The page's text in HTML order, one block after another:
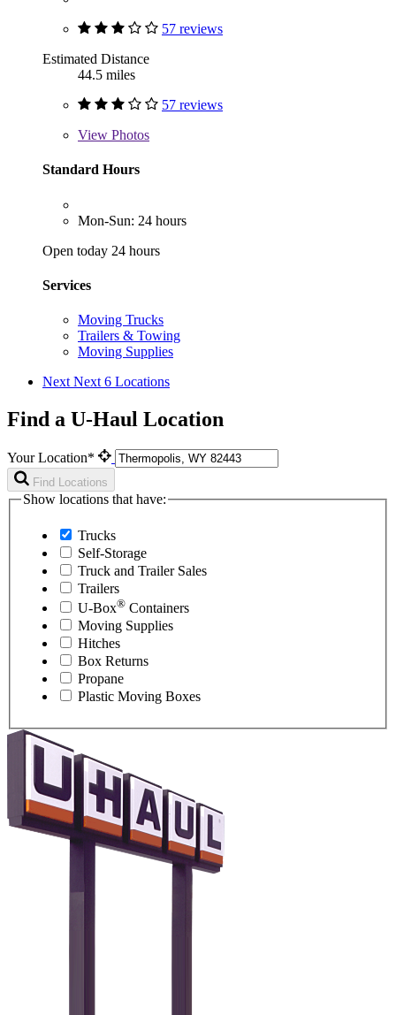
57 reviews
Estimated Distance
44.5 miles
57 reviews
View Photos
Standard Hours
Mon-Sun: 24 hours
Open today 24 hours
Services
Moving Trucks
Trailers & Towing
Moving Supplies
Next Next 6 Locations
Find a U-Haul Location
Your Location*
Find Locations
Show locations that have:
Trucks
Self-Storage
Truck and Trailer Sales
Trailers
U-Box® Containers
Moving Supplies
Hitches
Box Returns
Propane
Plastic Moving Boxes